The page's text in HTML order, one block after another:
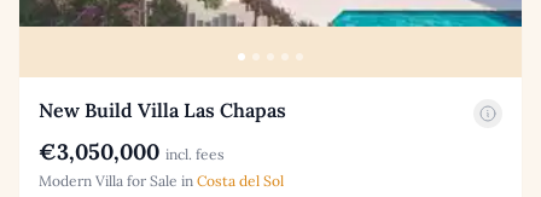
New Build Villa Las Chapas
€3,050,000 incl. fees
Modern Villa for Sale in Costa del Sol